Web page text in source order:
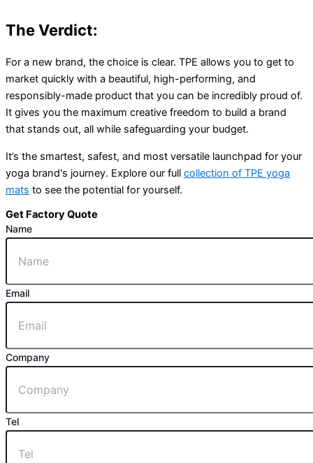
The Verdict:
For a new brand, the choice is clear. TPE allows you to get to
market quickly with a beautiful, high-performing, and
responsibly-made product that you can be incredibly proud of.
It gives you the maximum creative freedom to build a brand
that stands out, all while safeguarding your budget.
It’s the smartest, safest, and most versatile launchpad for your
yoga brand's journey. Explore our full collection of TPE yoga
mats to see the potential for yourself.
Get Factory Quote
Name
Email
Company
Tel